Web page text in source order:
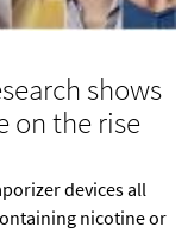
shows
on the rise
devices all
nicotine or